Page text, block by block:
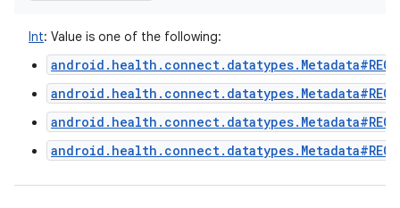
Int: Value is one of the following: